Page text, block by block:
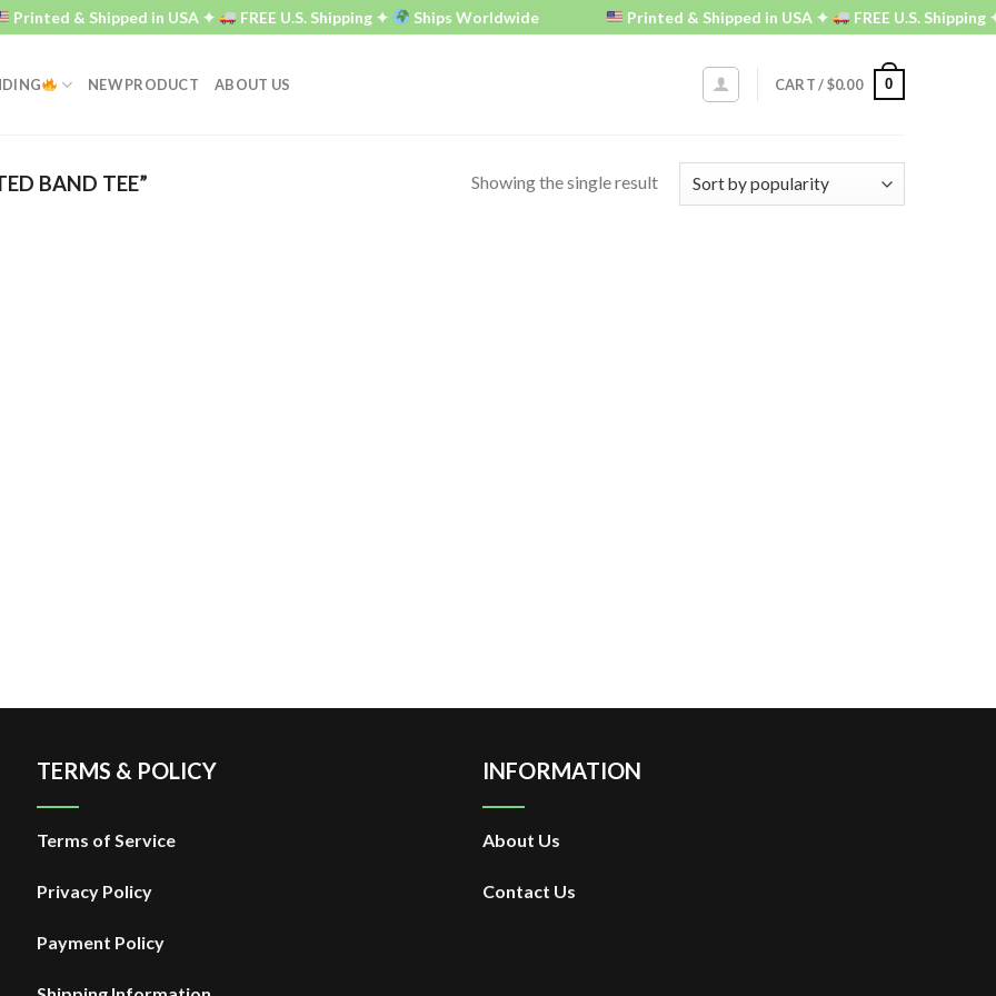
Printed & Shipped in USA ✦ FREE U.S. Shipping ✦ Ships Worldwide Printed & Shipped in USA ✦ FREE U.S. Shipping ✦
NEW PRODUCT ABOUT US CART /$0.00 0
BAND TEE” Showing the single result
TERMS & POLICY
Terms of Service
Privacy Policy
Payment Policy
INFORMATION
About Us
Contact Us